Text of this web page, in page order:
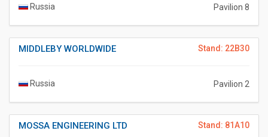
Russia Pavilion 8
Stand: 22B30
MIDDLEBY WORLDWIDE
Russia Pavilion 2
Stand: 81A10
MOSSA ENGINEERING LTD